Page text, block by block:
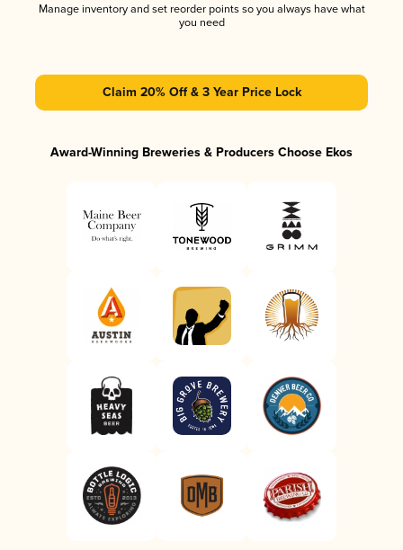
Manage inventory and set reorder points so you always have what
you need
Claim 20% Off & 3 Year Price Lock
Award-Winning Breweries & Producers Choose Ekos